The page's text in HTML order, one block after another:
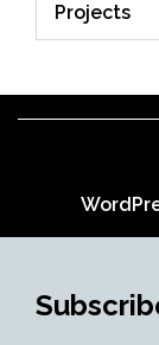
Projects